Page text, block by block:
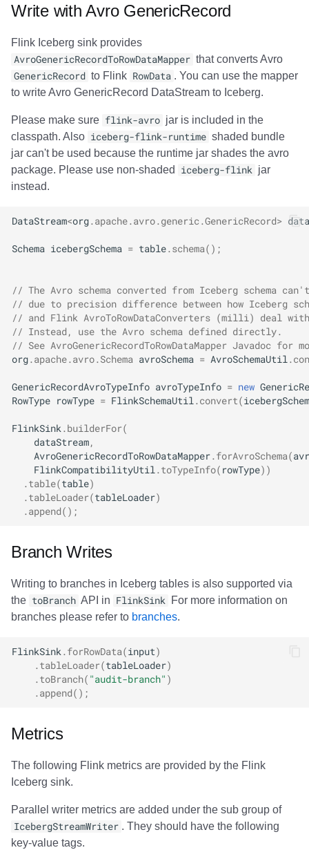
Write with Avro GenericRecord
Flink Iceberg sink provides
AvroGenericRecordToRowDataMapper that converts Avro
GenericRecord to Flink RowData . You can use the mapper
to write Avro GenericRecord DataStream to Iceberg.
Please make sure flink-avro jar is included in the
classpath. Also iceberg-flink-runtime shaded bundle
jar can't be used because the runtime jar shades the avro
package. Please use non-shaded
iceberg-flink jar
instead.
DataStream<org. apache. avro. generic.GenericRecord>
Schema icebergSchema = table. schema();
// The Avro schema converted from Iceberg schema
// due to precision difference between how Iceberg
// and Flink AvroToRowDataConverters (milli) deal
// Instead, use the Avro schema defined directly.
// See AvroGenericRecordToRowDataMapper Javadoc for
org. apache. avro. Schema avroSchema = AvroSchemaUtil .
GenericRecordAvroTypeInfo avroTypeInfo = new
RowType rowType = FlinkSchemaUtil . convert(
FlinkSink . builderFor(
dataStream,
AvroGenericRecordToRowDataMapper. forAvroSchema(
FlinkCompatibilityUtil . toTypeInfo( rowType))
. table(table)
. tableLoader(tableLoader)
. append();
Branch Writes
Writing to branches in Iceberg tables is also supported via
the toBranch API in FlinkSink For more information on
branches please refer to branches.
FlinkSink.forRowData(input)
.tableLoader(tableLoader)
.toBranch( "audit-branch" )
.append();
Metrics
The following Flink metrics are provided by the Flink
Iceberg sink.
Parallel writer metrics are added under the sub group of
IcebergStreamWriter . They should have the following
key-value tags.